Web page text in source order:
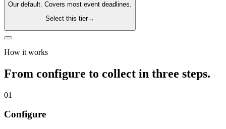
Our default. Covers most event deadlines.
Select this tier→
How it works
From configure to collect in three steps.
01
Configure